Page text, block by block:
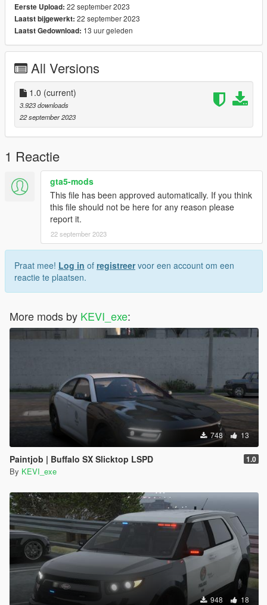
Eerste Upload: 22 september 2023
Laatst bijgewerkt: 22 september 2023
Laatst Gedownload: 13 uur geleden
All Versions
1.0 (current)
3.923 downloads
22 september 2023
1 Reactie
gta5-mods
This file has been approved automatically. If you think
this file should not be here for any reason please
report it.
22 september 2023
Praat mee! Log in of registreervoor een account om een
reactie te plaatsen.
More mods by KEVI_exe:
748 13
Paintjob | Buffalo SX Slicktop LSPD 1.0
By KEVI_exe
948 18